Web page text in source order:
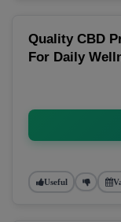
Quality CBD
For Daily
Useful